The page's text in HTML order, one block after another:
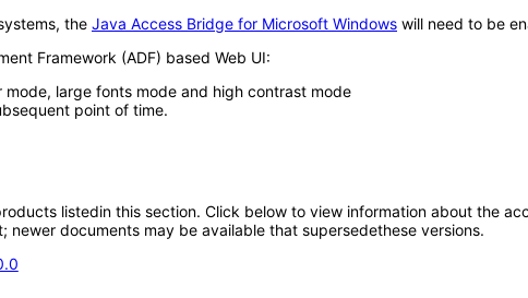
the Java Access Bridge for Microsoft Windows will need to be
Framework (ADF) based Web UI:
large fonts mode and high contrast mode
point of time.
listedin this section. Click below to view information about the
documents may be available that supersedethese versions.